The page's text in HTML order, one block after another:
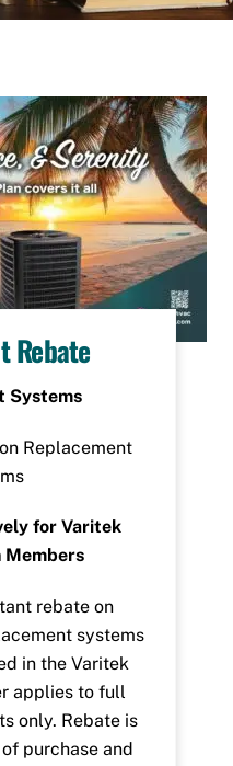
Rebate
Systems
Replacement
for Varitek
Members
rebate on
systems
in the Varitek
applies to full
only. Rebate is
purchase and